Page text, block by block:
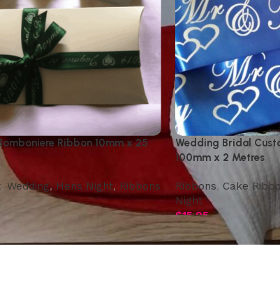
Ribbon 10mm x 25
, Wedding, Hens Night, Ribbons
Wedding Bridal
100mm x 2 Metres
Ribbons, Cake
Night
$15.95